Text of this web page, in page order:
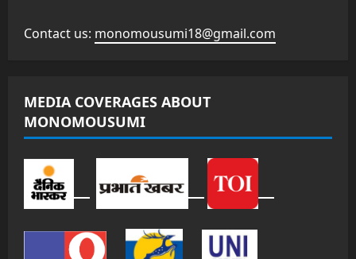
Contact us: monomousumi18@gmail.com
MEDIA COVERAGES ABOUT
MONOMOUSUMI